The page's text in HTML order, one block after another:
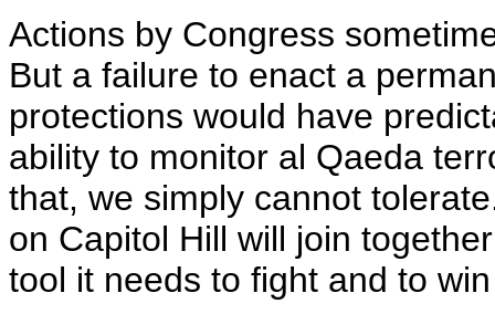
Actions by Congress
But a failure to enact a
protections would have
ability to monitor al Qaeda
that, we simply cannot
on Capitol Hill will join
tool it needs to fight and to